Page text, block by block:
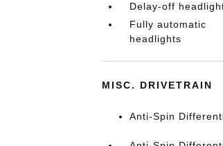
Delay-off
Fully automatic
headlights
MISC. DRIVETRAIN
Anti-Spin